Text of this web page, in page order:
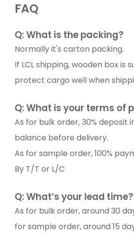
FAQ
Q: What is the packing?
Normally it's carton packing.
If LCL shipping, wooden box is
protect cargo well when
Q: What is your terms of
As for bulk order, 30% deposit
balance before delivery.
As for sample order, 100%
By T/T or L/C
Q: What’s your lead time?
As for bulk order, around 30
for sample order, around 15